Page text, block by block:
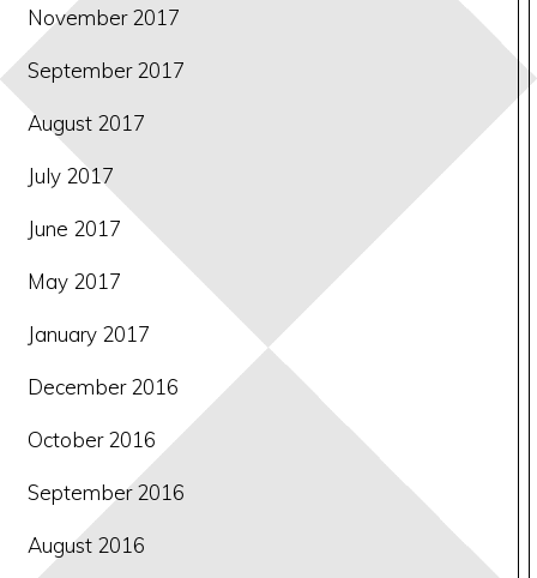
November 2017
September 2017
August 2017
July 2017
June 2017
May 2017
January 2017
December 2016
October 2016
September 2016
August 2016